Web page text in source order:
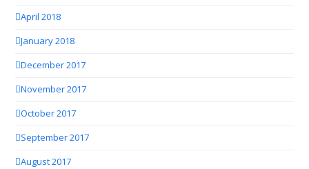
April 2018
January 2018
December 2017
November 2017
October 2017
September 2017
August 2017